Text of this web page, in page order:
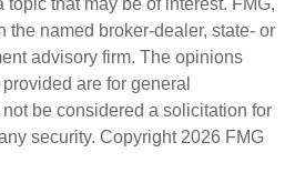
that may be of interest. FMG,
the named broker-dealer, state- or
advisory firm. The opinions
are for general
be considered a solicitation for
security. Copyright 2026 FMG